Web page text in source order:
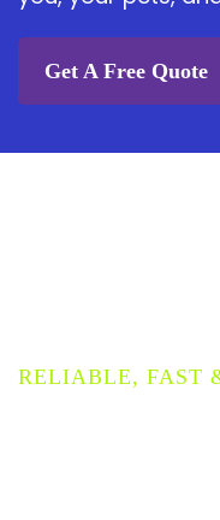
Get A Free Quote
RELIABLE, FAST